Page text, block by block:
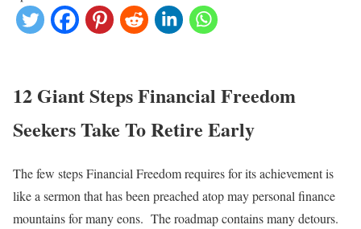
12 Giant Steps Financial Freedom
Seekers Take To Retire Early
The few steps Financial Freedom requires for its achievement is
like a sermon that has been preached atop may personal finance
mountains for many eons. The roadmap contains many detours.